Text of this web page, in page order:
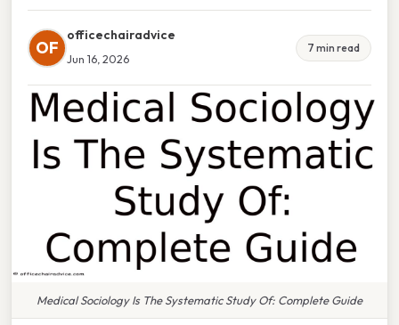
OF
officechairadvice
Jun 16, 2026
7 min read
Medical Sociology Is The Systematic Study Of: Complete Guide